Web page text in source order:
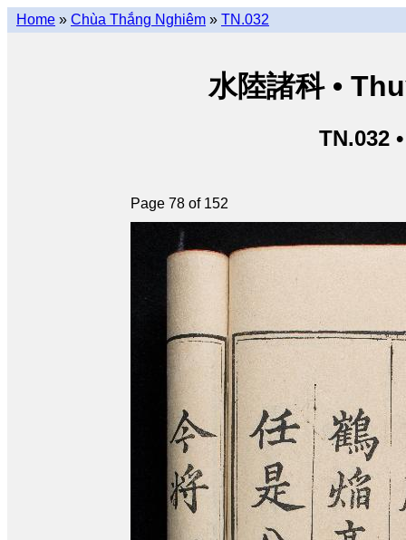
Home » Chùa Thắng Nghiêm » TN.032
水陸諸科 •
TN.032
Page 78 of 152